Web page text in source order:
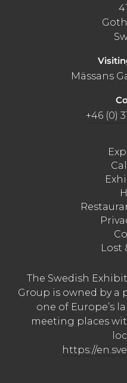
Mässans
+46 (0)
Lost
The Swedish
Group is owned by a
one of Europe’s
meeting places
https://